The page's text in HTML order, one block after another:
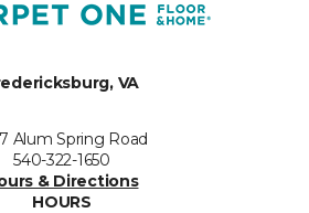
VA
Alum Spring Road
540-322-1650
& Directions
HOURS